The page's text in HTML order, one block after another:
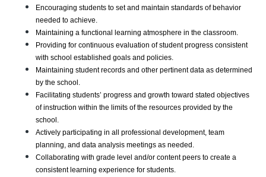
Encouraging students to set and maintain standards of behavior
needed to achieve.
Maintaining a functional learning atmosphere in the classroom.
Providing for continuous evaluation of student progress consistent
with school established goals and policies.
Maintaining student records and other pertinent data as determined
by the school.
Facilitating students’ progress and growth toward stated objectives
of instruction within the limits of the resources provided by the
school.
Actively participating in all professional development, team
planning, and data analysis meetings as needed.
Collaborating with grade level and/or content peers to create a
consistent learning experience for students.